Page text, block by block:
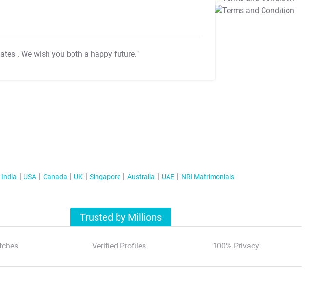
. We wish you both a happy future."
T&C Apply
India USA Canada UK Singapore Australia UAE NRI Matrimonials
Trusted by Millions
Verified Profiles 100% Privacy